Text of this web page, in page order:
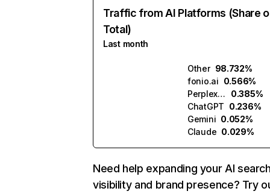
Traffic from AI Platforms (Share
Total)
Last month
Other 98.732%
fonio.ai 0.566%
Perplexity
0.385%
ChatGPT 0.236%
Gemini 0.052%
Claude 0.029%
Need help expanding your AI
visibility and brand presence? Try